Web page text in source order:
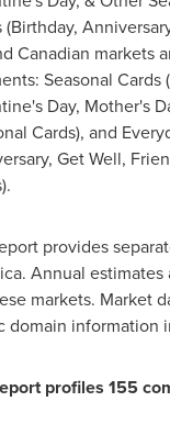
(Birthday,
Canadian markets
Seasonal Cards
Day, Mother's
Cards), and
Get Well,
provides
. Annual
markets. Market
domain information
profiles 155